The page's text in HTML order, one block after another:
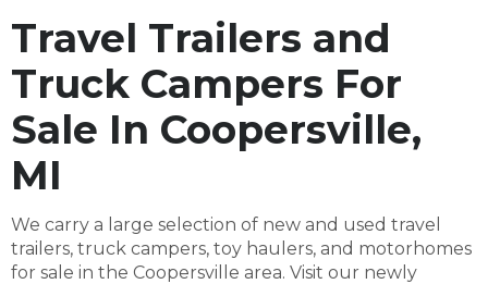
Travel Trailers and
Truck Campers For
Sale In Coopersville,
MI
We carry a large selection of new and used travel
trailers, truck campers, toy haulers, and motorhomes
for sale in the Coopersville area. Visit our newly